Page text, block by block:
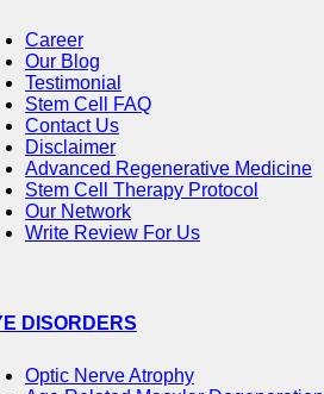
Career
Our Blog
Testimonial
Stem Cell FAQ
Contact Us
Disclaimer
Advanced Regenerative Medicine
Stem Cell Therapy Protocol
Our Network
Write Review For Us
DISORDERS
Optic Nerve Atrophy